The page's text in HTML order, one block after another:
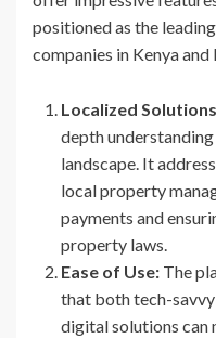
positioned as the
companies in Kenya and
Localized
depth
landscape. It
local property
payments and
property laws.
Ease of Use: The
that both tech-savvy
digital solutions can